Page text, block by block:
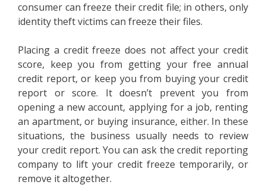
consumer can freeze their credit file; in others, only
identity theft victims can freeze their files.
Placing a credit freeze does not affect your credit
score, keep you from getting your free annual
credit report, or keep you from buying your credit
report or score. It doesn’t prevent you from
opening a new account, applying for a job, renting
an apartment, or buying insurance, either. In these
situations, the business usually needs to review
your credit report. You can ask the credit reporting
company to lift your credit freeze temporarily, or
remove it altogether.